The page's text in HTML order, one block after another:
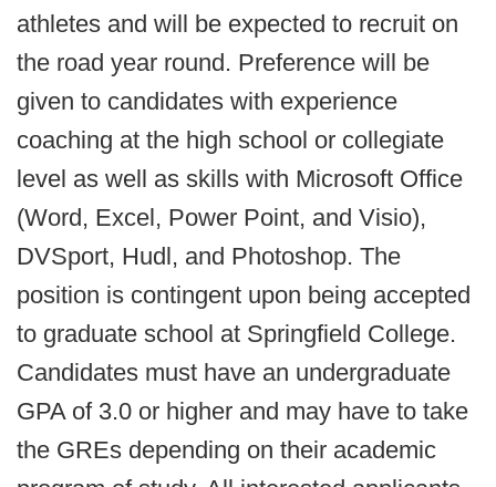
athletes and will be expected to recruit on
the road year round. Preference will be
given to candidates with experience
coaching at the high school or collegiate
level as well as skills with Microsoft Office
(Word, Excel, Power Point, and Visio),
DVSport, Hudl, and Photoshop. The
position is contingent upon being accepted
to graduate school at Springfield College.
Candidates must have an undergraduate
GPA of 3.0 or higher and may have to take
the GREs depending on their academic